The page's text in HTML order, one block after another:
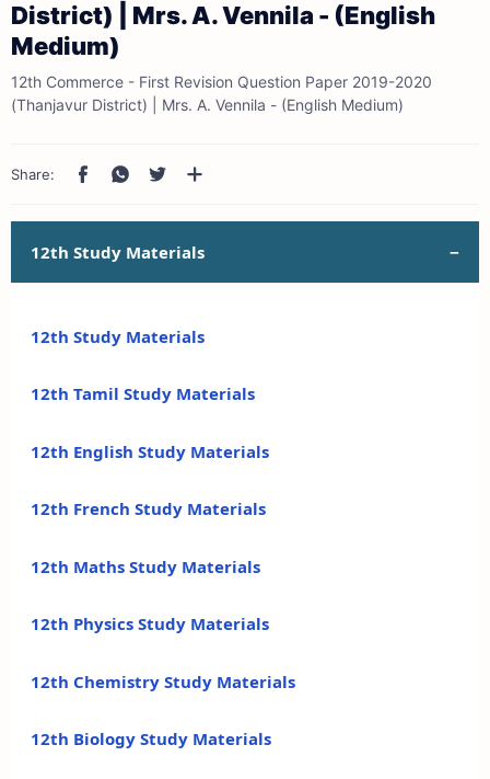
District) | Mrs. A. Vennila - (English
Medium)
12th Commerce - First Revision Question Paper 2019-2020
(Thanjavur District) | Mrs. A. Vennila - (English Medium)
12th Study Materials
12th Study Materials
12th Tamil Study Materials
12th English Study Materials
12th French Study Materials
12th Maths Study Materials
12th Physics Study Materials
12th Chemistry Study Materials
12th Biology Study Materials